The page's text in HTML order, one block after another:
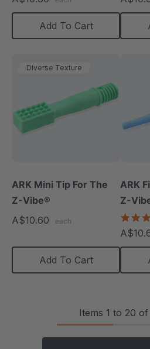
rating
Add To Cart
Diverse Texture
ARK Mini Tip For The
Z-Vibe®
A$10.60
each
Add To Cart
ARK
Z-
Items 1 to 20 of